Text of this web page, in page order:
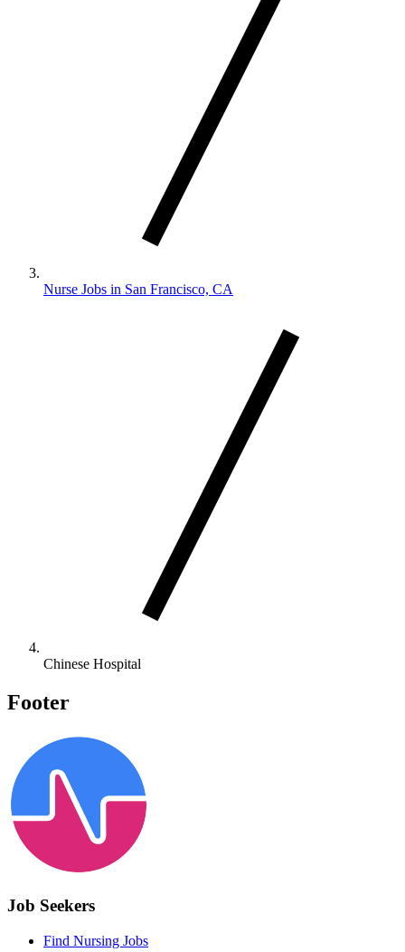
Nurse Jobs in San Francisco, CA
Chinese Hospital
Footer
Job Seekers
Find Nursing Jobs